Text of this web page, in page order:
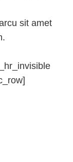
sit amet